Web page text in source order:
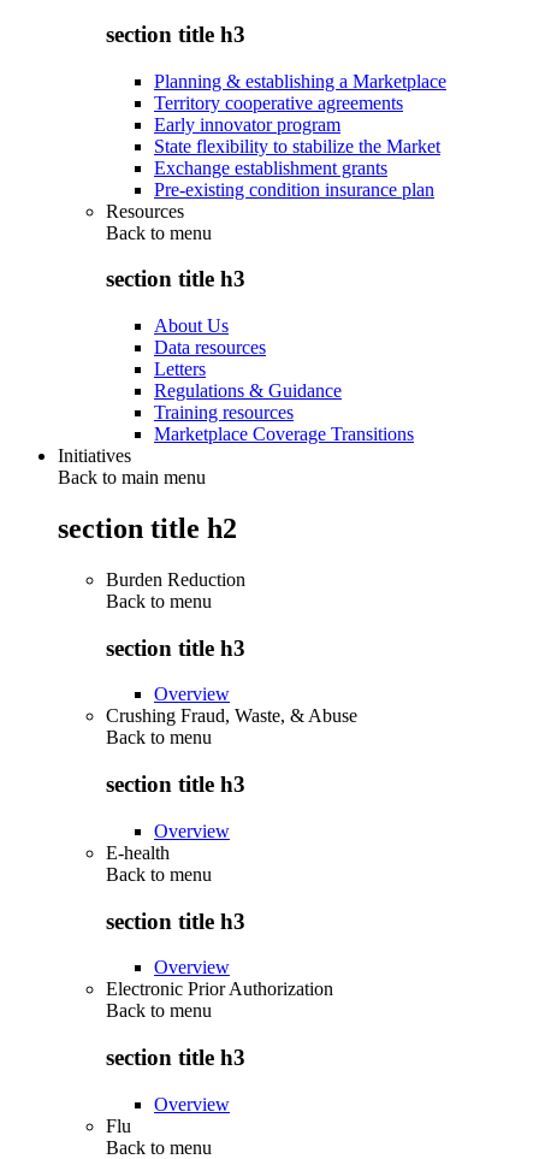
section title h3
Planning & establishing a Marketplace
Territory cooperative agreements
Early innovator program
State flexibility to stabilize the Market
Exchange establishment grants
Pre-existing condition insurance plan
Resources
Back to menu
section title h3
About Us
Data resources
Letters
Regulations & Guidance
Training resources
Marketplace Coverage Transitions
Initiatives
Back to main menu
section title h2
Burden Reduction
Back to menu
section title h3
Overview
Crushing Fraud, Waste, & Abuse
Back to menu
section title h3
Overview
E-health
Back to menu
section title h3
Overview
Electronic Prior Authorization
Back to menu
section title h3
Overview
Flu
Back to menu